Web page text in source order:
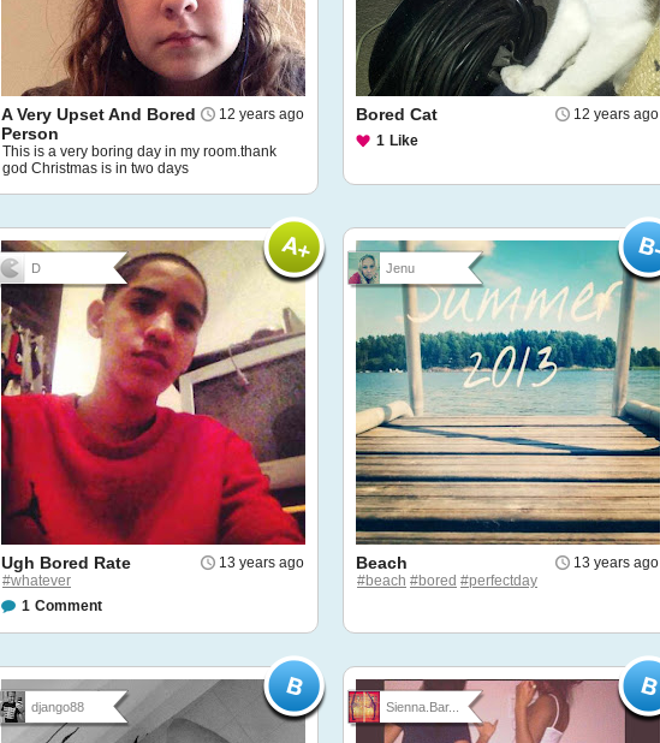
12 years ago
A Very Upset And Bored
Person
This is a very boring day in my room.thank
god Christmas is in two days
12 years ago
Bored Cat
1 Like
D
13 years ago
Ugh Bored Rate
#whatever
1 Comment
Jenu
13 years ago
Beach
#beach #bored #perfectday
django88 Sienna.Bar...